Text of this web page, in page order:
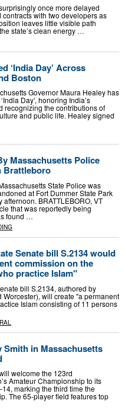
once more delayed
with two developers as
leaves little visible path
state’s clean energy …
‘India Day’ Across
Boston
Governor Maura Healey has
Day’, honoring India’s
recognizing the contributions of
and public life. Healey signed
Massachusetts Police
Brattleboro
State Police was
at Fort Dummer State Park
BRATTLEBORO, VT
that was reportedly being
found …
Senate bill S.2134 would
commission on the
practice Islam"
bill S.2134, authored by
will create "a permanent
Islam consisting of 11 persons
Smith in Massachusetts
welcome the 123rd
Amateur Championship to its
marking the third time the
The 65-player field features top